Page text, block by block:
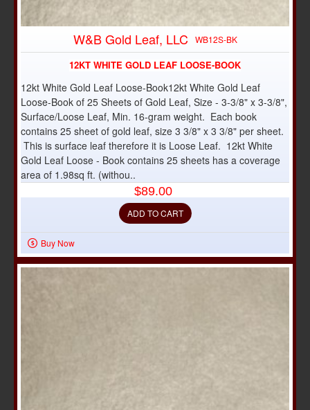
W&B Gold Leaf, LLC WB12S-BK
12KT WHITE GOLD LEAF LOOSE-BOOK
12kt White Gold Leaf Loose-Book12kt White Gold Leaf
Loose-Book of 25 Sheets of Gold Leaf, Size - 3-3/8" x 3-3/8",
Surface/Loose Leaf, Min. 16-gram weight. Each book
contains 25 sheet of gold leaf, size 3 3/8" x 3 3/8" per sheet.
This is surface leaf therefore it is Loose Leaf. 12kt White
Gold Leaf Loose - Book contains 25 sheets has a coverage
area of 1.98sq ft. (withou..
$89.00
ADD TO CART
Buy Now